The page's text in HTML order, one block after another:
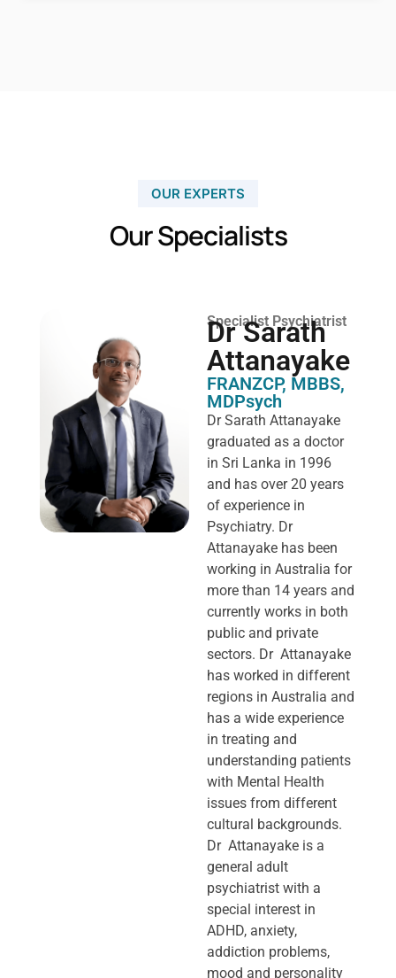
OUR EXPERTS
Our Specialists
Specialist Psychiatrist
Dr Sarath
Attanayake
FRANZCP, MBBS,
MDPsych ​
Dr Sarath Attanayake
graduated as a doctor
in Sri Lanka in 1996
and has over 20 years
of experience in
Psychiatry. Dr
Attanayake has been
working in Australia for
more than 14 years and
currently works in both
public and private
sectors. Dr Attanayake
has worked in different
regions in Australia and
has a wide experience
in treating and
understanding patients
with Mental Health
issues from different
cultural backgrounds.
Dr Attanayake is a
general adult
psychiatrist with a
special interest in
ADHD, anxiety,
addiction problems,
mood and personality